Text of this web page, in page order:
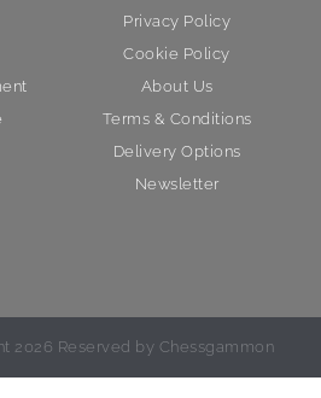
Privacy Policy
Cookie Policy
About Us
Terms & Conditions
Delivery Options
Newsletter
2026 Reserved by Chessgammon